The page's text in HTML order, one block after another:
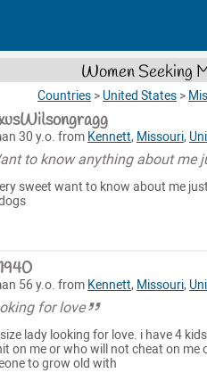
Women Seeking
Countries > United States >
30 y.o. from Kennett, Missouri,
to know anything about me
sweet want to know about me
56 y.o. from Kennett, Missouri,
for love
lady looking for love. i have 4
on me or who will not cheat on me
to grow old with